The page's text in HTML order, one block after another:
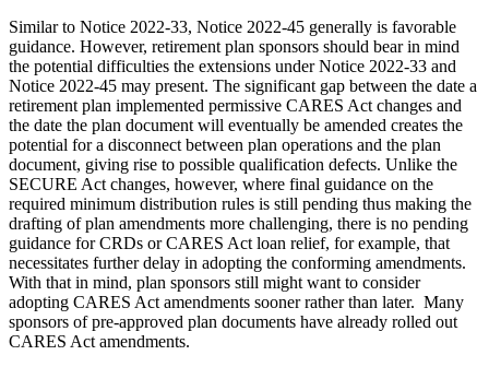
Similar to Notice 2022-33, Notice 2022-45 generally is favorable
guidance. However, retirement plan sponsors should bear in mind
the potential difficulties the extensions under Notice 2022-33 and
Notice 2022-45 may present. The significant gap between the date a
retirement plan implemented permissive CARES Act changes and
the date the plan document will eventually be amended creates the
potential for a disconnect between plan operations and the plan
document, giving rise to possible qualification defects. Unlike the
SECURE Act changes, however, where final guidance on the
required minimum distribution rules is still pending thus making the
drafting of plan amendments more challenging, there is no pending
guidance for CRDs or CARES Act loan relief, for example, that
necessitates further delay in adopting the conforming amendments.
With that in mind, plan sponsors still might want to consider
adopting CARES Act amendments sooner rather than later. Many
sponsors of pre-approved plan documents have already rolled out
CARES Act amendments.